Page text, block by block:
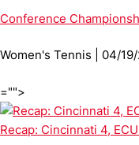
Conference
Women's Tennis | 04/19/
="">
Recap: Cincinnati 4,